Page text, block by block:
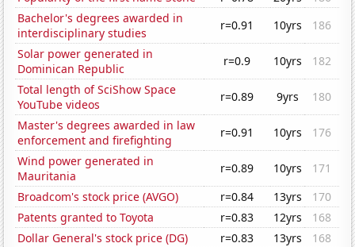
Bachelor's degrees awarded in
interdisciplinary studies
r=0.91 10yrs
186
Solar power generated in
Dominican Republic
r=0.9 10yrs
182
Total length of SciShow Space
YouTube videos
r=0.89 9yrs
180
Master's degrees awarded in law
enforcement and firefighting
r=0.91 10yrs
176
Wind power generated in
Mauritania
r=0.89 10yrs
171
Broadcom's stock price (AVGO)
r=0.84 13yrs
170
Patents granted to Toyota
r=0.83 12yrs
168
Dollar General's stock price (DG)
r=0.83 13yrs
168